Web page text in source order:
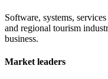
Software, systems,
and regional tourism
business.
Market leaders